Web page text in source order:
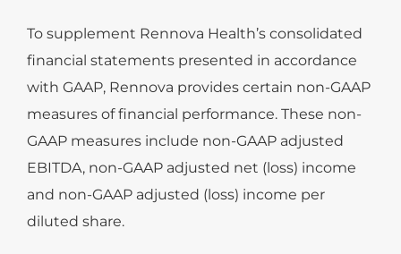
To supplement Rennova Health’s consolidated
financial statements presented in accordance
with GAAP, Rennova provides certain non-GAAP
measures of financial performance. These non-
GAAP measures include non-GAAP adjusted
EBITDA, non-GAAP adjusted net (loss) income
and non-GAAP adjusted (loss) income per
diluted share.